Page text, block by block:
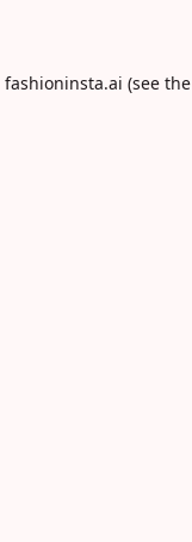
fashioninsta.ai (see the